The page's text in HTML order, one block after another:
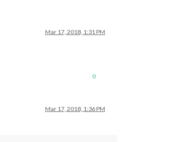
Mar 17, 2018, 1:31 PM
0
Mar 17, 2018, 1:36 PM